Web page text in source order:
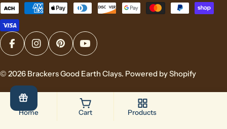
Payment
methods
FacebookInstagramPinterestYouTube
© 2026 Brackers Good Earth Clays. Powered by Shopify
Home Cart Products